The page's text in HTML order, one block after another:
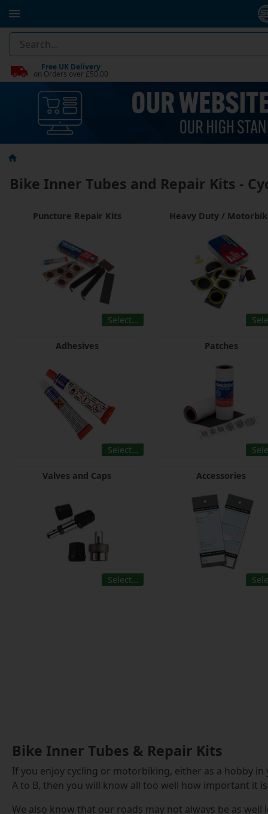
Free UK Delivery
on Orders over £50.00
Bike Inner Tubes and Repair Kits -
Puncture Repair Kits
Select…
Heavy Duty /
Adhesives
Select…
Patches
Valves and Caps
Select…
Accessories
Bike Inner Tubes & Repair Kits
If you enjoy cycling or motorbiking, either as a hobby
A to B, then you will know all too well how important it
We also know that our roads may not always be as